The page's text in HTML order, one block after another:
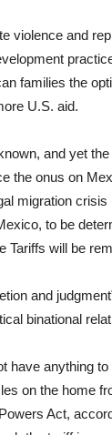
violence and
families the
U.S. aid.
and yet the
the onus on
migration
to be
Tariffs will be
and
binational
have anything
on the home
Act,